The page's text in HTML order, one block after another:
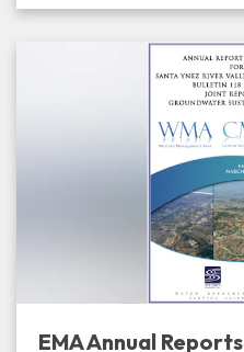
EMA Annual Reports